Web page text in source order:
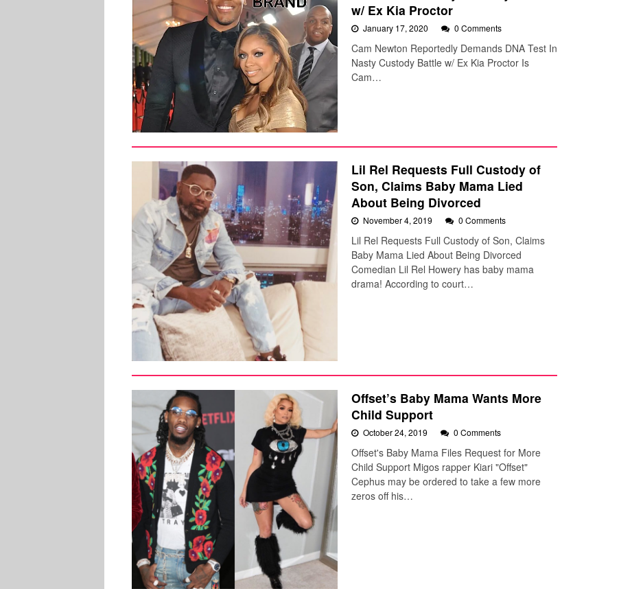
w/ Ex Kia Proctor
January 17, 2020 0 Comments
Cam Newton Reportedly Demands DNA Test In
Nasty Custody Battle w/ Ex Kia Proctor Is
Cam…
Lil Rel Requests Full Custody of
Son, Claims Baby Mama Lied
About Being Divorced
November 4, 2019 0 Comments
Lil Rel Requests Full Custody of Son, Claims
Baby Mama Lied About Being Divorced
Comedian Lil Rel Howery has baby mama
drama! According to court…
Offset’s Baby Mama Wants More
Child Support
October 24, 2019 0 Comments
Offset's Baby Mama Files Request for More
Child Support Migos rapper Kiari "Offset"
Cephus may be ordered to take a few more
zeros off his…